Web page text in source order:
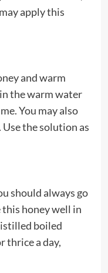
apply this
and warm
the warm water
You may also
the solution as
should always go
honey well in
boiled
thrice a day,